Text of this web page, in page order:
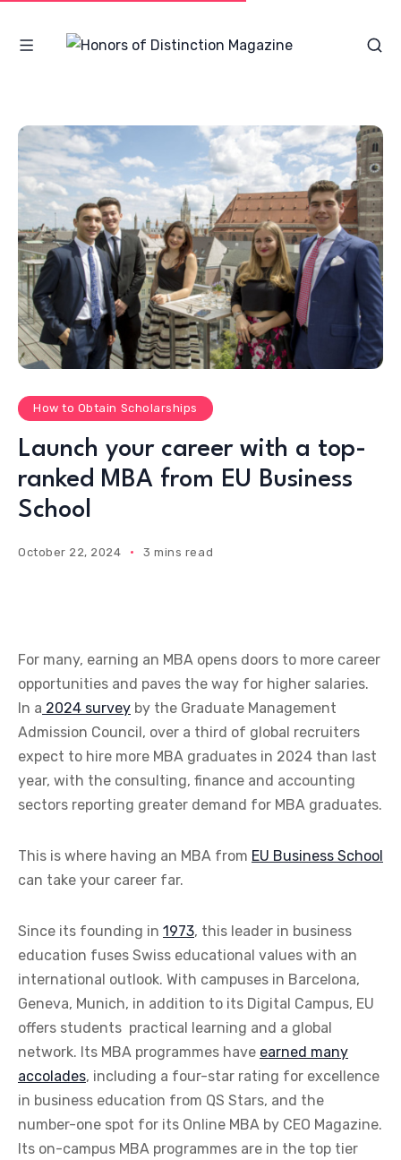
How to Obtain Scholarships
Launch your career with a top-
ranked MBA from EU Business
School
October 22, 2024 3 mins read
For many, earning an MBA opens doors to more career
opportunities and paves the way for higher salaries.
In a 2024 survey by the Graduate Management
Admission Council, over a third of global recruiters
expect to hire more MBA graduates in 2024 than last
year, with the consulting, finance and accounting
sectors reporting greater demand for MBA graduates.
This is where having an MBA from EU Business School
can take your career far.
Since its founding in 1973, this leader in business
education fuses Swiss educational values with an
international outlook. With campuses in Barcelona,
Geneva, Munich, in addition to its Digital Campus, EU
offers students practical learning and a global
network. Its MBA programmes have earned many
accolades, including a four-star rating for excellence
in business education from QS Stars, and the
number-one spot for its Online MBA by CEO Magazine.
Its on-campus MBA programmes are in the top tier